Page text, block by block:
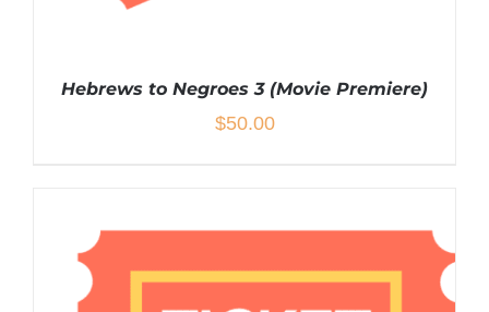
Hebrews to Negroes 3 (Movie Premiere)
$50.00